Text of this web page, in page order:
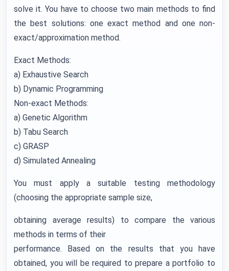
solve it. You have to choose two main methods to find
the best solutions: one exact method and one non-
exact/approximation method.
Exact Methods:
a) Exhaustive Search
b) Dynamic Programming
Non-exact Methods:
a) Genetic Algorithm
b) Tabu Search
c) GRASP
d) Simulated Annealing
You must apply a suitable testing methodology
(choosing the appropriate sample size,
obtaining average results) to compare the various
methods in terms of their
performance. Based on the results that you have
obtained, you will be required to prepare a portfolio to